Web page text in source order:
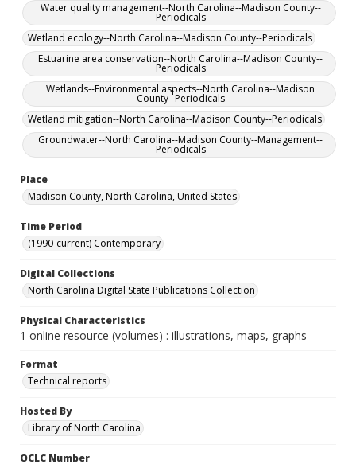
Water quality management--North Carolina--Madison County--
Periodicals
Wetland ecology--North Carolina--Madison County--Periodicals
Estuarine area conservation--North Carolina--Madison County--
Periodicals
Wetlands--Environmental aspects--North Carolina--Madison
County--Periodicals
Wetland mitigation--North Carolina--Madison County--Periodicals
Groundwater--North Carolina--Madison County--Management--
Periodicals
Place
Madison County, North Carolina, United States
Time Period
(1990-current) Contemporary
Digital Collections
North Carolina Digital State Publications Collection
Physical Characteristics
1 online resource (volumes) : illustrations, maps, graphs
Format
Technical reports
Hosted By
Library of North Carolina
OCLC Number